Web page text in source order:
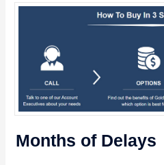
Months of Delays